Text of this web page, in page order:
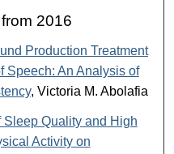
2016
Production Treatment
Speech: An Analysis of
, Victoria M. Abolafia
Sleep Quality and High
Activity on